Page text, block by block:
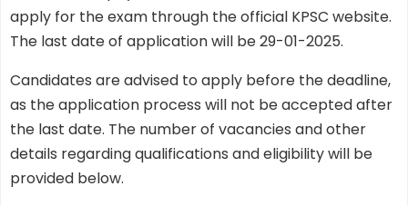
apply for the exam through the official KPSC website.
The last date of application will be 29-01-2025.
Candidates are advised to apply before the deadline,
as the application process will not be accepted after
the last date. The number of vacancies and other
details regarding qualifications and eligibility will be
provided below.